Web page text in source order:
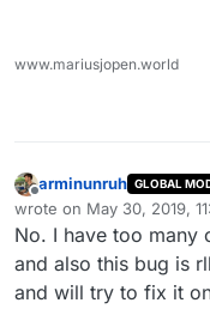
www.mariusjopen.world
Offline
arminunruh GLOBAL
wrote on May 30, 2019,
last edited by
No. I have too many
and also this bug is
and will try to fix it